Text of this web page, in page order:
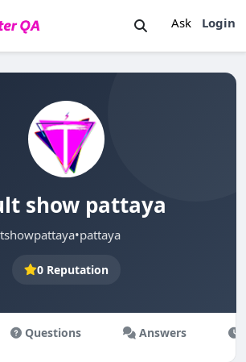
Ask Login
show pattaya
•pattaya
0 Reputation
Questions Answers